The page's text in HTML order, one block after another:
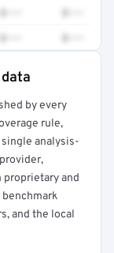
→
by every
rule,
analysis-
proprietary and
and the local